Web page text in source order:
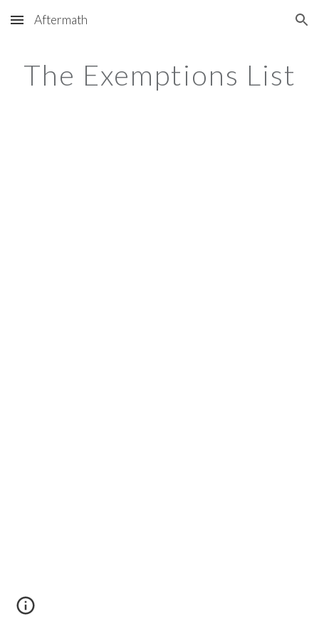
Skip to main content Skip to navigation
Aftermath
The Exemptions List